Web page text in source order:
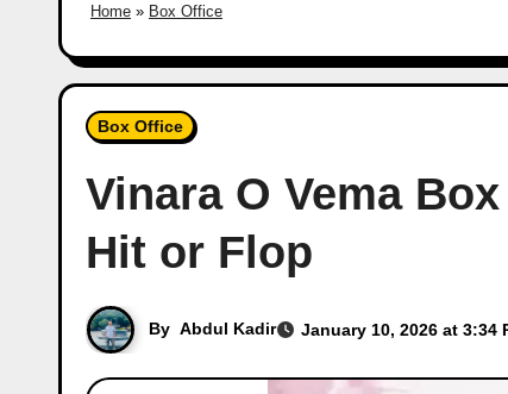
Home » Box Office
Box Office
Vinara O Vema
Hit or Flop
By Abdul Kadir January 10, 2026 at 3:34